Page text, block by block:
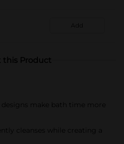
Add
this Product
make bath time more
cleanses while creating a